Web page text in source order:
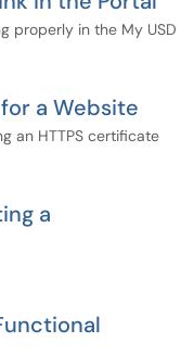
properly in the My USD
a Website
an HTTPS certificate
a